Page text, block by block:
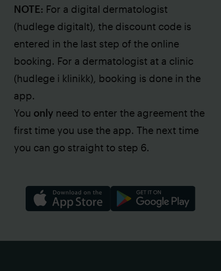
NOTE: For a digital dermatologist
(hudlege digitalt), the discount code is
entered in the last step of the online
booking. For a dermatologist at a clinic
(hudlege i klinikk), booking is done in the
app.
You only need to enter the agreement the
first time you use the app. The next time
you can go straight to step 6.